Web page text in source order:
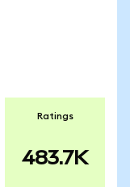
Ratings
483.7K